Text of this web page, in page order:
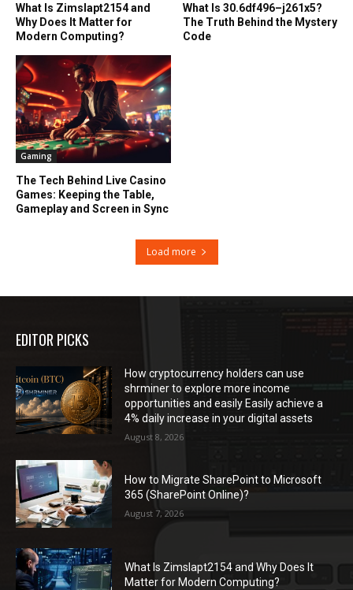
What Is Zimslapt2154 and
Why Does It Matter for
Modern Computing?
What Is 30.6df496–j261x5?
The Truth Behind the Mystery
Code
Gaming
The Tech Behind Live Casino
Games: Keeping the Table,
Gameplay and Screen in Sync
Load more
EDITOR PICKS
How cryptocurrency holders can use
shrminer to explore more income
opportunities and easily Easily achieve a
4% daily increase in your digital assets
August 8, 2026
How to Migrate SharePoint to Microsoft
365 (SharePoint Online)?
August 7, 2026
What Is Zimslapt2154 and Why Does It
Matter for Modern Computing?